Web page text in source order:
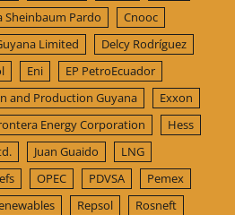
Sheinbaum Pardo
Cnooc
Limited
Delcy Rodríguez
Eni
EP PetroEcuador
and Production Guyana
Exxon
Energy Corporation
Hess
Juan Guaido
LNG
OPEC PDVSA
Pemex
Repsol
Rosneft